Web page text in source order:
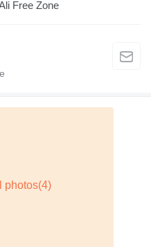
Free Zone